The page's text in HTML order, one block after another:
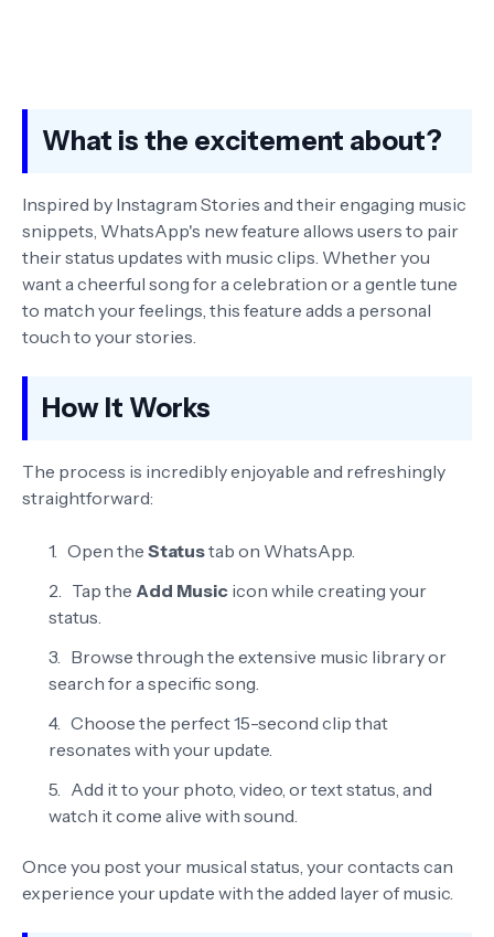
What is the excitement about?
Inspired by Instagram Stories and their engaging music
snippets, WhatsApp's new feature allows users to pair
their status updates with music clips. Whether you
want a cheerful song for a celebration or a gentle tune
to match your feelings, this feature adds a personal
touch to your stories.
How It Works
The process is incredibly enjoyable and refreshingly
straightforward:
Open the Statustab on WhatsApp.
Tap the Add Music icon while creating your
status.
Browse through the extensive music library or
search for a specific song.
Choose the perfect 15-second clip that
resonates with your update.
Add it to your photo, video, or text status, and
watch it come alive with sound.
Once you post your musical status, your contacts can
experience your update with the added layer of music.